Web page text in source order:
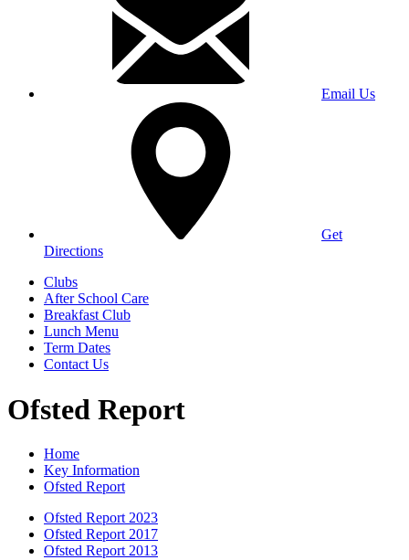
Email Us
Get
Directions
Clubs
After School Care
Breakfast Club
Lunch Menu
Term Dates
Contact Us
Ofsted Report
Home
Key Information
Ofsted Report
Ofsted Report 2023
Ofsted Report 2017
Ofsted Report 2013